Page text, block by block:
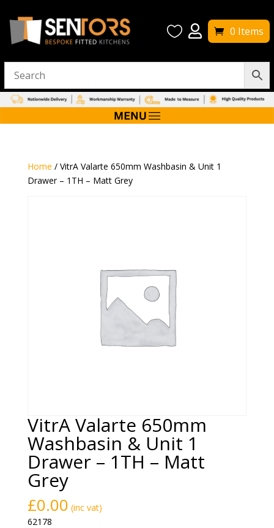
  0 Items
Home / VitrA Valarte 650mm Washbasin & Unit 1
Drawer – 1TH – Matt Grey
VitrA Valarte 650mm
Washbasin & Unit 1
Drawer – 1TH – Matt
Grey
£0.00 (inc vat)
62178